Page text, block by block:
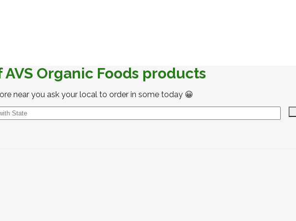
Organic Foods products
near you ask your local to order in some today 😀